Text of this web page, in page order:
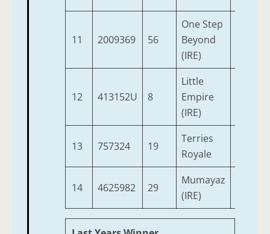
11 2009369 56
One Step
Beyond
(IRE)
12 413152U 8
Little
Empire
(IRE)
13 757324 19
Terries
Royale
14 4625982 29
Mumayaz
(IRE)